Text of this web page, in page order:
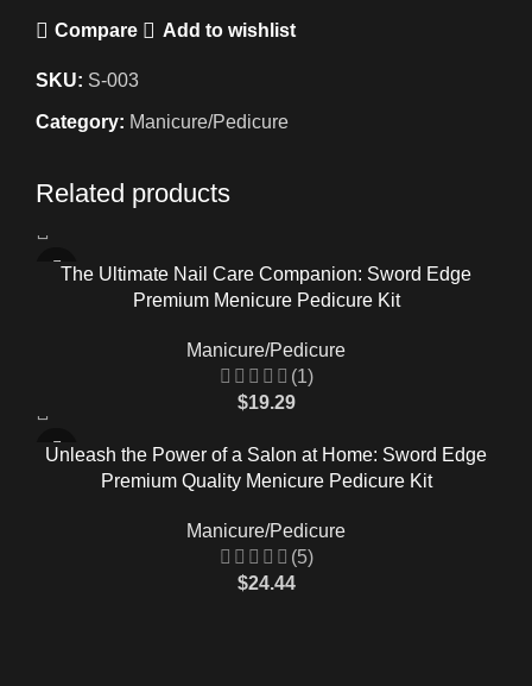
Compare Add to wishlist
SKU: S-003
Category: Manicure/Pedicure
Related products
The Ultimate Nail Care Companion: Sword Edge
Premium Menicure Pedicure Kit
Manicure/Pedicure
(1)
$19.29
Unleash the Power of a Salon at Home: Sword Edge
Premium Quality Menicure Pedicure Kit
Manicure/Pedicure
(5)
$24.44